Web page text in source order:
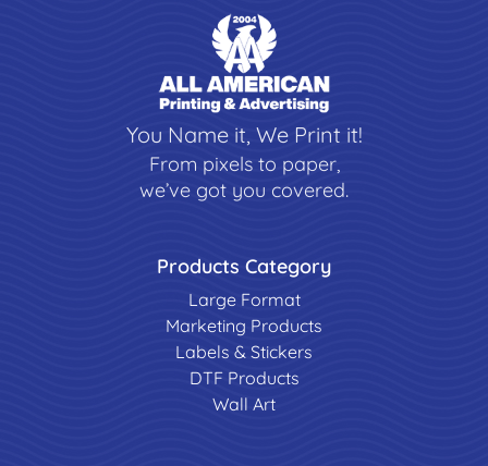
You Name it, We Print it!
From pixels to paper,
we’ve got you covered.
Products Category
Large Format
Marketing Products
Labels & Stickers
DTF Products
Wall Art